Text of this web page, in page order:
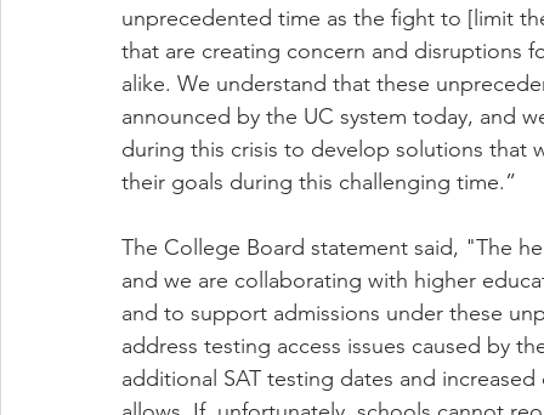
unprecedented time as the fight to [limit
that are creating concern and disruptions
alike. We understand that these
announced by the UC system today, and
during this crisis to develop solutions
their goals during this challenging time.”
The College Board statement said, "The
and we are collaborating with higher
and to support admissions under these
address testing access issues caused by
additional SAT testing dates and